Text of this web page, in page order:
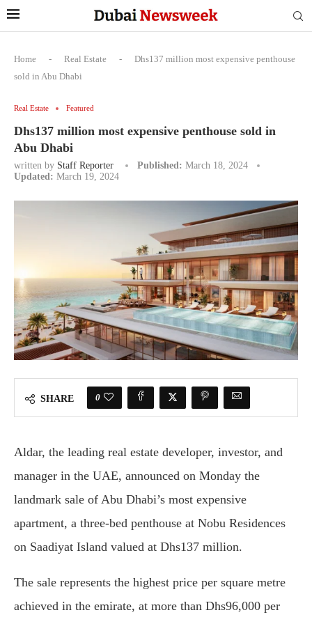
Home - Real Estate -
Dhs137 million most expensive penthouse
sold in Abu Dhabi
Real Estate Featured
Dhs137 million most expensive penthouse sold in
Abu Dhabi
written by Staff Reporter Published: March 18, 2024
Updated: March 19, 2024
SHARE 0
Aldar, the leading real estate developer, investor, and
manager in the UAE, announced on Monday the
landmark sale of Abu Dhabi’s most expensive
apartment, a three-bed penthouse at Nobu Residences
on Saadiyat Island valued at Dhs137 million.
The sale represents the highest price per square metre
achieved in the emirate, at more than Dhs96,000 per